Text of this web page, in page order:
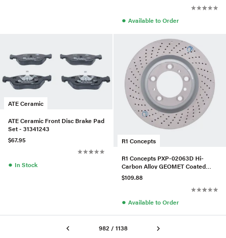
● Available to Order
ATE Ceramic
ATE Ceramic Front Disc Brake Pad
Set - 31341243
$67.95
● In Stock
R1 Concepts
R1 Concepts PXP-02063D Hi-
Carbon Alloy GEOMET Coated
Rotor - Drilled
$109.88
● Available to Order
982 / 1138